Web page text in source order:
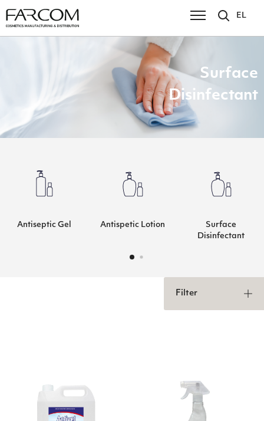
EL
Surface
Disinfectant
Antiseptic Gel Antispetic Lotion
Surface
Disinfectant
Filter